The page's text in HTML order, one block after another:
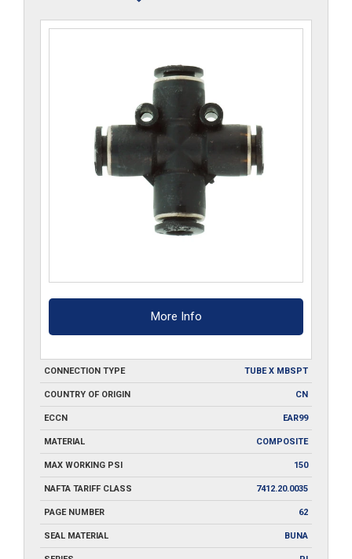
More Info
CONNECTION TYPE TUBE X MBSPT
COUNTRY OF ORIGIN CN
ECCN EAR99
MATERIAL COMPOSITE
MAX WORKING PSI 150
NAFTA TARIFF CLASS 7412.20.0035
PAGE NUMBER 62
SEAL MATERIAL BUNA